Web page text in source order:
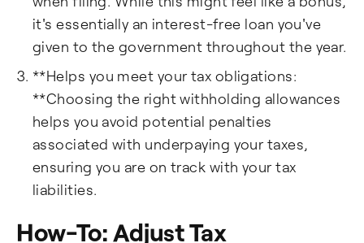
it's essentially an interest-free loan you've
given to the government throughout the year.
**Helps you meet your tax obligations:
**Choosing the right withholding allowances
helps you avoid potential penalties
associated with underpaying your taxes,
ensuring you are on track with your tax
liabilities.
How-To: Adjust Tax